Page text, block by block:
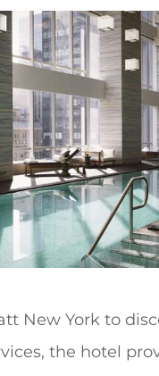
New York to
the hotel